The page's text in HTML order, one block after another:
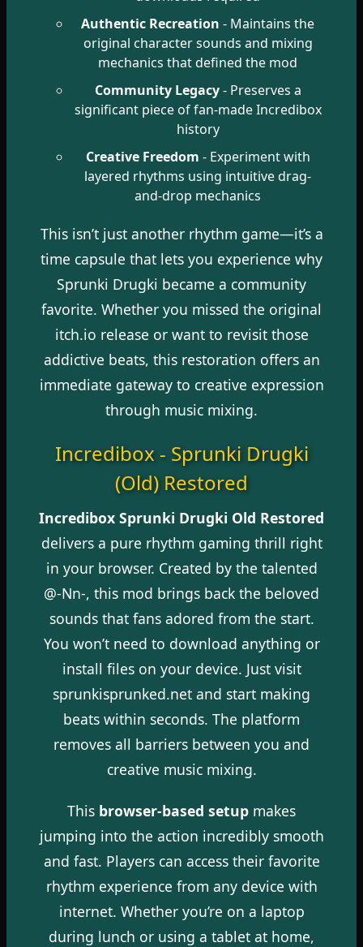
Authentic Recreation - Maintains the
original character sounds and mixing
mechanics that defined the mod
Community Legacy- Preserves a
significant piece of fan-made Incredibox
history
Creative Freedom - Experiment with
layered rhythms using intuitive drag-
and-drop mechanics
This isn’t just another rhythm game—it’s a
time capsule that lets you experience why
Sprunki Drugki became a community
favorite. Whether you missed the original
itch.io release or want to revisit those
addictive beats, this restoration offers an
immediate gateway to creative expression
through music mixing.
Incredibox - Sprunki Drugki
(Old) Restored
Incredibox Sprunki Drugki Old Restored
delivers a pure rhythm gaming thrill right
in your browser. Created by the talented
@-Nn-, this mod brings back the beloved
sounds that fans adored from the start.
You won’t need to download anything or
install files on your device. Just visit
sprunkisprunked.net and start making
beats within seconds. The platform
removes all barriers between you and
creative music mixing.
This browser-based setup makes
jumping into the action incredibly smooth
and fast. Players can access their favorite
rhythm experience from any device with
internet. Whether you’re on a laptop
during lunch or using a tablet at home,